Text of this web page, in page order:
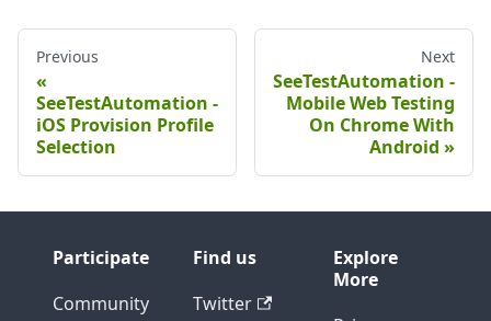
Previous
SeeTestAutomation -
iOS Provision Profile
Selection
Next
SeeTestAutomation -
Mobile Web Testing
On Chrome With
Android
Participate
Community
Find us
Twitter
Explore
More